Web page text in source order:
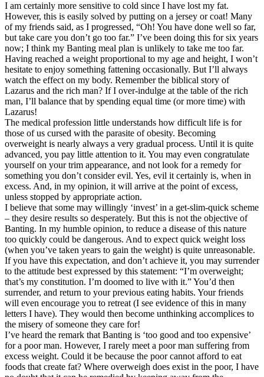
I am certainly more sensitive to cold since I have lost my fat.
However, this is easily solved by putting on a jersey or coat! Many
of my friends said, as I progressed, “Oh! You have done well so far,
but take care you don’t go too far.” I’ve been doing this for six years
now; I think my Banting meal plan is unlikely to take me too far.
Having reached a weight proportional to my age and height, I won’t
hesitate to enjoy something fattening occasionally. But I’ll always
watch the effect on my body. Remember the biblical story of
Lazarus and the rich man? If I over-indulge at the table of the rich
man, I’ll balance that by spending equal time (or more time) with
Lazarus!
The medical profession little understands how difficult life is for
those of us cursed with the parasite of obesity. Becoming
overweight is nearly always a very gradual process. Until it is quite
advanced, you pay little attention to it. You may even congratulate
yourself on your trim appearance, and not look for a remedy for
something you don’t consider evil. Yes, evil it certainly is, when in
excess. And, in my opinion, it will arrive at the point of excess,
unless stopped by appropriate action.
I believe that some may willingly ‘invest’ in a get-slim-quick scheme
– they desire results so desperately. But this is not the objective of
Banting. In my humble opinion, to reduce a disease of this nature
too quickly could be dangerous. And to expect quick weight loss
(when you’ve taken years to gain the weight) is quite unreasonable.
If you have this expectation, and don’t achieve it, you may surrender
to the attitude best expressed by this statement: “I’m overweight;
that’s my constitution. I’m doomed to live with it.” You’d then
surrender, and return to your previous eating habits. Your friends
will even encourage you to retreat (I see evidence of this in many
letters I have). They would then become unthinking accomplices to
the misery of someone they care for!
I’ve heard the remark that Banting is ‘too good and too expensive’
for a poor man. However, I rarely meet a poor man suffering from
excess weight. Could it be because the poor cannot afford to eat
foods that create fat? Where overweigh does exist in the poor, I have